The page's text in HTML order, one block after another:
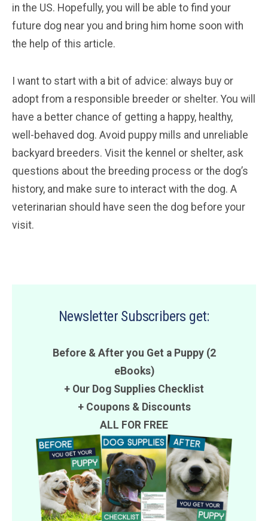
in the US. Hopefully, you will be able to find your
future dog near you and bring him home soon with
the help of this article.
I want to start with a bit of advice: always buy or
adopt from a responsible breeder or shelter. You will
have a better chance of getting a happy, healthy,
well-behaved dog. Avoid puppy mills and unreliable
backyard breeders. Visit the kennel or shelter, ask
questions about the breeding process or the dog’s
history, and make sure to interact with the dog. A
veterinarian should have seen the dog before your
visit.
Newsletter Subscribers get:
Before & After you Get a Puppy (2
eBooks)
+ Our Dog Supplies Checklist
+ Coupons& Discounts
ALL FOR FREE